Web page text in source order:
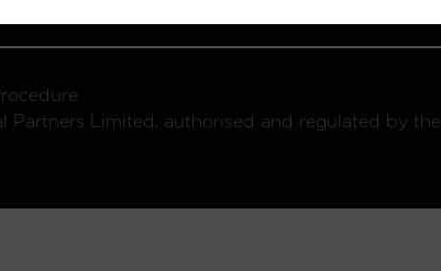
Partners Limited, authorised and regulated by